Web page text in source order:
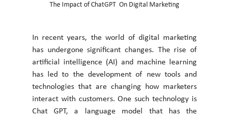
The Impact of ChatGPT  On Digital Marketing
In recent years, the world of digital marketing
has undergone significant changes. The rise of
artificial intelligence (AI) and machine learning
has led to the development of new tools and
technologies that are changing how marketers
interact with customers. One such technology is
Chat GPT, a language model that has the